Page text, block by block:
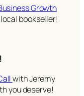
Growth
bookseller!
with Jeremy
you deserve!